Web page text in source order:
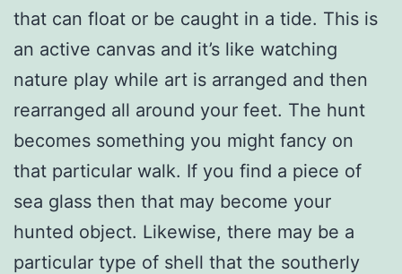
that can float or be caught in a tide. This is
an active canvas and it’s like watching
nature play while art is arranged and then
rearranged all around your feet. The hunt
becomes something you might fancy on
that particular walk. If you find a piece of
sea glass then that may become your
hunted object. Likewise, there may be a
particular type of shell that the southerly